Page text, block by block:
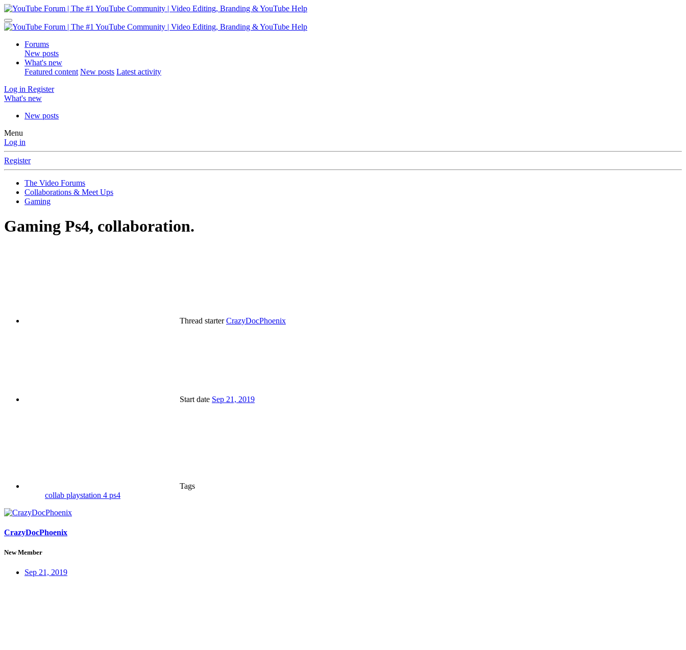
Forums
New posts
What's new
Featured content New posts Latest activity
Log in Register
What's new
New posts
Menu
Log in
Register
The Video Forums
Collaborations & Meet Ups
Gaming
Gaming Ps4, collaboration.
Thread starter CrazyDocPhoenix
Start date Sep 21, 2019
Tags
collab playstation 4 ps4
CrazyDocPhoenix
New Member
Sep 21, 2019